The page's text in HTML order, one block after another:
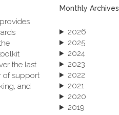
the last
of support
and
Monthly Archives
2026
2025
2024
2023
2022
2021
2020
2019